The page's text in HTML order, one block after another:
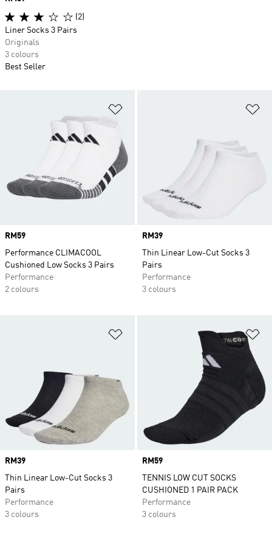
Price
RM59
Performance CLIMACOOL
Cushioned Low Socks 3 Pairs
Performance
2 colours
Price
RM39
Thin Linear Low-Cut Socks 3
Pairs
Performance
3 colours
Price
RM39
Thin Linear Low-Cut Socks 3
Pairs
Performance
3 colours
Price
RM59
TENNIS LOW CUT SOCKS
CUSHIONED 1 PAIR PACK
Performance
3 colours
(2)
Liner Socks 3 Pairs
Originals
3 colours
Best Seller